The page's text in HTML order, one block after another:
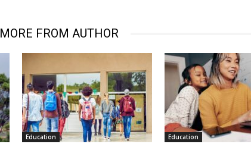
MORE FROM AUTHOR
Education Education